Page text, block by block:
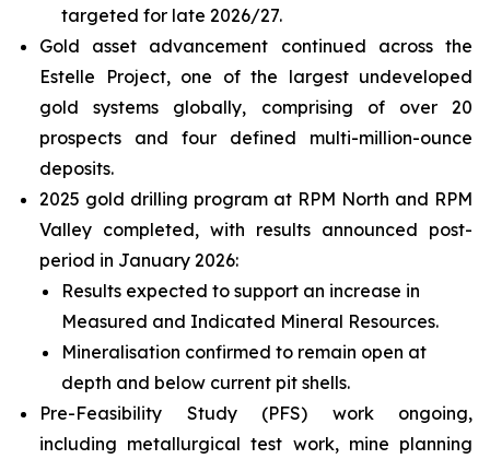
targeted for late 2026/27.
Gold asset advancement continued across the
Estelle Project, one of the largest undeveloped
gold systems globally, comprising of over 20
prospects and four defined multi-million-ounce
deposits.
2025 gold drilling program at RPM North and RPM
Valley completed, with results announced post-
period in January 2026:
Results expected to support an increase in
Measured and Indicated Mineral Resources.
Mineralisation confirmed to remain open at
depth and below current pit shells.
Pre-Feasibility Study (PFS) work ongoing,
including metallurgical test work, mine planning